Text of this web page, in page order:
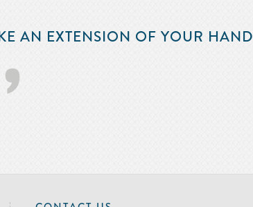
AN EXTENSION OF YOUR HAND